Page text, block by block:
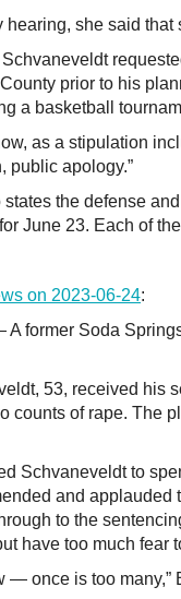
hearing, she said
prior to his
a basketball
as a stipulation
public apology.”
the defense
June 23. Each of
on 2023-06-24:
A former Soda
53, received his
counts of rape. The
Schvaneveldt to
and applauded
to the
have too much fear
— once is too many,”